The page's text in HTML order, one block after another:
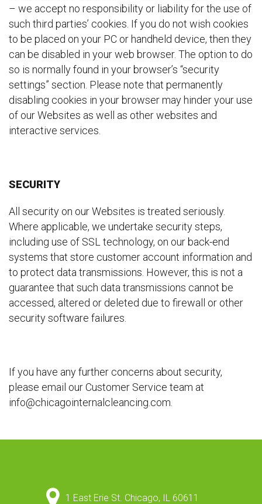
– we accept no responsibility or liability for the use of
such third parties’ cookies. If you do not wish cookies
to be placed on your PC or handheld device, then they
can be disabled in your web browser. The option to do
so is normally found in your browser’s “security
settings” section. Please note that permanently
disabling cookies in your browser may hinder your use
of our Websites as well as other websites and
interactive services.
SECURITY
All security on our Websites is treated seriously.
Where applicable, we undertake security steps,
including use of SSL technology, on our back-end
systems that store customer account information and
to protect data transmissions. However, this is not a
guarantee that such data transmissions cannot be
accessed, altered or deleted due to firewall or other
security software failures.
If you have any further concerns about security,
please email our Customer Service team at
info@chicagointernalcleancing.com.
1 East Erie St. Chicago, IL 60611